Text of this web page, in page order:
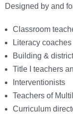
Designed by and
Classroom
Literacy
Building &
Title I teachers
Interventionists
Teachers of
Curriculum